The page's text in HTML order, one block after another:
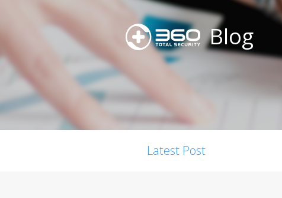
Blog
Latest Post